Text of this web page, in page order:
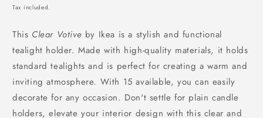
price
Tax included.
This Clear Votive by Ikea is a stylish and functional
tealight holder. Made with high-quality materials, it holds
standard tealights and is perfect for creating a warm and
inviting atmosphere. With 15 available, you can easily
decorate for any occasion. Don't settle for plain candle
holders, elevate your interior design with this clear and